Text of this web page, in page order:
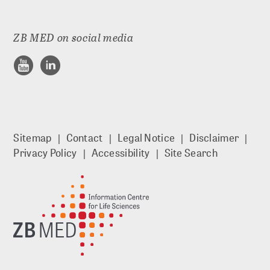
Referencing and finding
Searching and reusing
DIGITAL PRESERVATION
Strategic DP at ZB MED
Preservation planning
ZB MED on social media
Sitemap Contact Legal Notice
Disclaimer
Privacy Policy
Accessibility Site Search